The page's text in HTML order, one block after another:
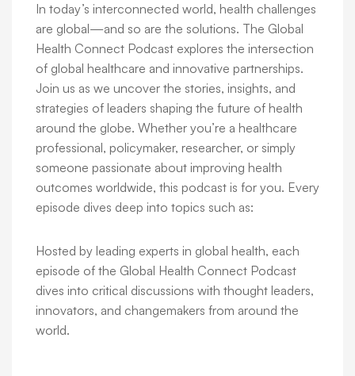
In today’s interconnected world, health challenges
are global—and so are the solutions. The Global
Health Connect Podcast explores the intersection
of global healthcare and innovative partnerships.
Join us as we uncover the stories, insights, and
strategies of leaders shaping the future of health
around the globe. Whether you’re a healthcare
professional, policymaker, researcher, or simply
someone passionate about improving health
outcomes worldwide, this podcast is for you. Every
episode dives deep into topics such as:
Hosted by leading experts in global health, each
episode of the Global Health Connect Podcast
dives into critical discussions with thought leaders,
innovators, and changemakers from around the
world.